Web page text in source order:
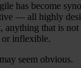
has become
— all highly
anything that is
or inflexible.
seem obvious.